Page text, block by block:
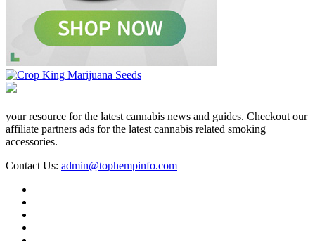
your resource for the latest cannabis news and guides. Checkout our
affiliate partners ads for the latest cannabis related smoking
accessories.
Contact Us: admin@tophempinfo.com